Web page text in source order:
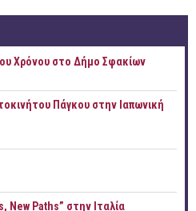
Χρόνου στο Δήμο Σφακίων
Πάγκου στην Ιαπωνική
New Paths” στην Ιταλία